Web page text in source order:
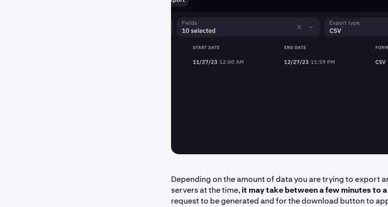
Depending on the amount of data you are trying to export
servers at the time,it may take between a few minutes to
request to be generated and for the download button to